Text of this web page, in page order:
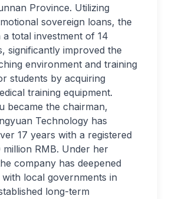
Province. Utilizing
sovereign loans, the
total investment of 14
significantly improved the
environment and training
students by acquiring
training equipment.
became the chairman,
Technology has
17 years with a registered
RMB. Under her
company has deepened
local governments in
long-term